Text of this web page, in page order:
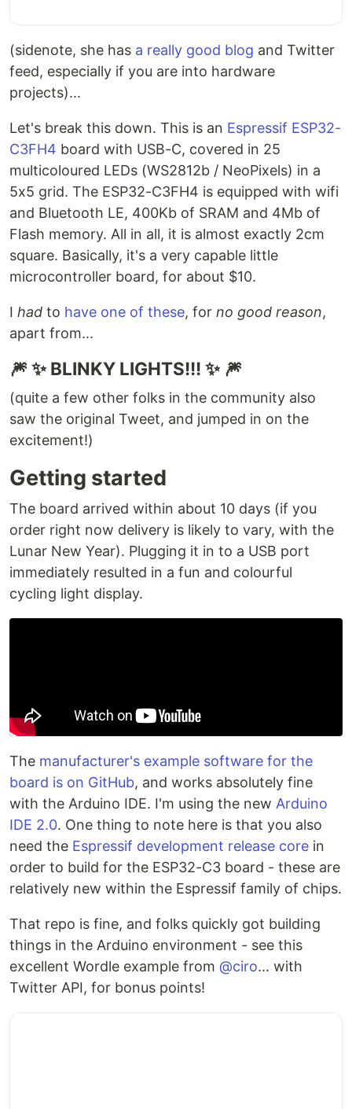
(sidenote, she has a really good blog and Twitter
feed, especially if you are into hardware
projects)...
Let's break this down. This is an Espressif ESP32-
C3FH4 board with USB-C, covered in 25
multicoloured LEDs (WS2812b / NeoPixels) in a
5x5 grid. The ESP32-C3FH4 is equipped with wifi
and Bluetooth LE, 400Kb of SRAM and 4Mb of
Flash memory. All in all, it is almost exactly 2cm
square. Basically, it's a very capable little
microcontroller board, for about $10.
I had to have one of these, for no good reason,
apart from...
🎆 ✨ BLINKY LIGHTS!!! ✨ 🎆
(quite a few other folks in the community also
saw the original Tweet, and jumped in on the
excitement!)
Getting started
The board arrived within about 10 days (if you
order right now delivery is likely to vary, with the
Lunar New Year). Plugging it in to a USB port
immediately resulted in a fun and colourful
cycling light display.
The manufacturer's example software for the
board is on GitHub, and works absolutely fine
with the Arduino IDE. I'm using the new Arduino
IDE 2.0. One thing to note here is that you also
need the Espressif development release core in
order to build for the ESP32-C3 board - these are
relatively new within the Espressif family of chips.
That repo is fine, and folks quickly got building
things in the Arduino environment - see this
excellent Wordle example from @ciro... with
Twitter API, for bonus points!